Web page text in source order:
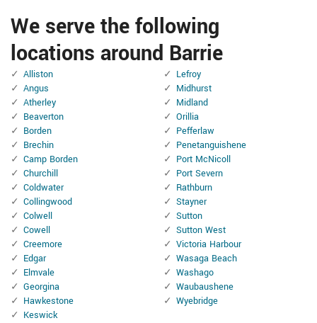
We serve the following
locations around Barrie
Alliston
Angus
Atherley
Beaverton
Borden
Brechin
Camp Borden
Churchill
Coldwater
Collingwood
Colwell
Cowell
Creemore
Edgar
Elmvale
Georgina
Hawkestone
Keswick
Lefroy
Midhurst
Midland
Orillia
Pefferlaw
Penetanguishene
Port McNicoll
Port Severn
Rathburn
Stayner
Sutton
Sutton West
Victoria Harbour
Wasaga Beach
Washago
Waubaushene
Wyebridge